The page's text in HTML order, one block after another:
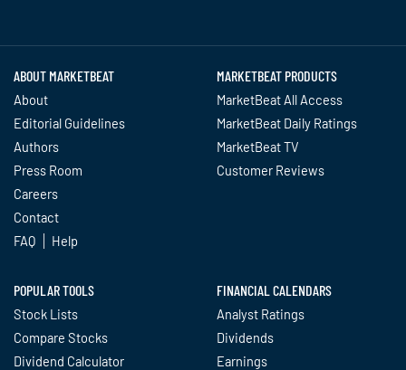
ABOUT MARKETBEAT
About
Editorial Guidelines
Authors
Press Room
Careers
Contact
FAQ
Help
MARKETBEAT PRODUCTS
MarketBeat All Access
MarketBeat Daily Ratings
MarketBeat TV
Customer Reviews
POPULAR TOOLS
Stock Lists
Compare Stocks
Dividend Calculator
FINANCIAL CALENDARS
Analyst Ratings
Dividends
Earnings